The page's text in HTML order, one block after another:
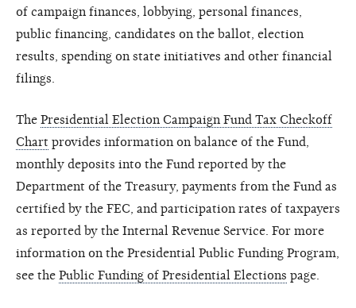
of campaign finances, lobbying, personal finances,
public financing, candidates on the ballot, election
results, spending on state initiatives and other financial
filings.
The Presidential Election Campaign Fund Tax Checkoff
Chart provides information on balance of the Fund,
monthly deposits into the Fund reported by the
Department of the Treasury, payments from the Fund as
certified by the FEC, and participation rates of taxpayers
as reported by the Internal Revenue Service. For more
information on the Presidential Public Funding Program,
see the Public Funding of Presidential Elections page.